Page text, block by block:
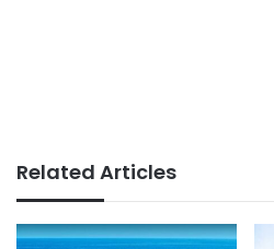
Related Articles